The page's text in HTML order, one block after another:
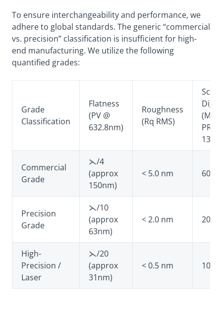
To ensure interchangeability and performance, we
adhere to global standards. The generic “commercial
vs. precision” classification is insufficient for high-
end manufacturing. We utilize the following
quantified grades:
Grade
Classification
Flatness
(PV @
632.8nm)
Roughness
(Rq RMS)
Dig
(MIL-
PRF-
Commercial
Grade
⋋/4
(approx
150nm)
< 5.0 nm 60-40
Precision
Grade
⋋/10
(approx
63nm)
< 2.0 nm 20-10
High-
Precision /
Laser
⋋/20
(approx
31nm)
< 0.5 nm 10-5